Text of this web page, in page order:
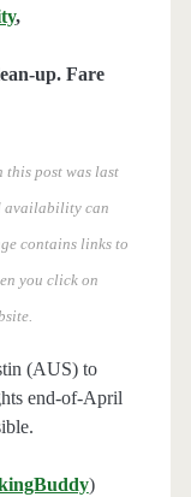
,
up. Fare
this post was last
availability can
contains links to
you click on
(AUS) to
end-of-April
)